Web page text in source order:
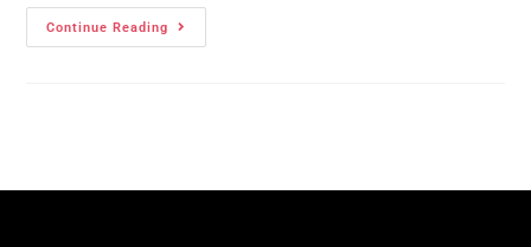
Continue Reading